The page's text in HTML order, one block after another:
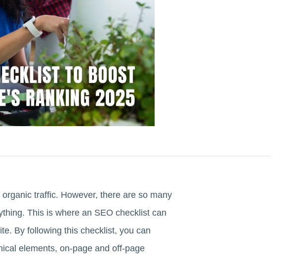
traffic. However, there are so many
This is where an SEO checklist can
By following this checklist, you can
elements, on-page and off-page